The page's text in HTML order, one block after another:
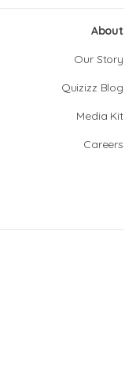
About
Our Story
Quizizz Blog
Media Kit
Careers